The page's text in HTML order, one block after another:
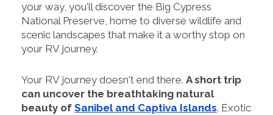
your way, you'll discover the Big Cypress
National Preserve, home to diverse wildlife and
scenic landscapes that make it a worthy stop on
your RV journey.
Your RV journey doesn't end there. A short trip
can uncover the breathtaking natural
beauty of Sanibel and Captiva Islands. Exotic